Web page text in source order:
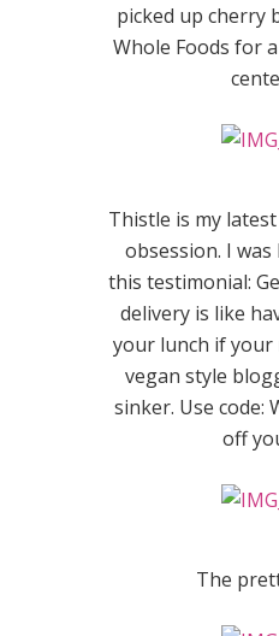
picked up cherry
Whole Foods for
Thistle is my latest
obsession. I
this testimonial:
delivery is like
your lunch if your
vegan style
sinker. Use code:
off
The